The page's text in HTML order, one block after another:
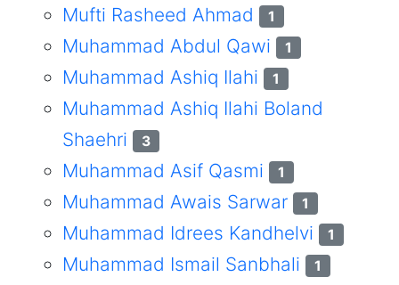
Mufti Rasheed Ahmad 1
Muhammad Abdul Qawi 1
Muhammad Ashiq Ilahi 1
Muhammad Ashiq Ilahi Boland
Shaehri
3
Muhammad Asif Qasmi 1
Muhammad Awais Sarwar 1
Muhammad Idrees Kandhelvi 1
Muhammad Ismail Sanbhali 1